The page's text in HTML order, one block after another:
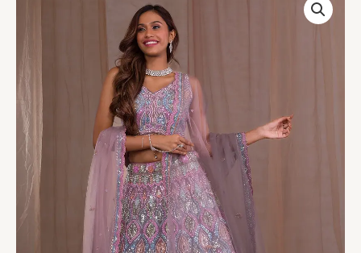
Readymade
Lehenga
quantity